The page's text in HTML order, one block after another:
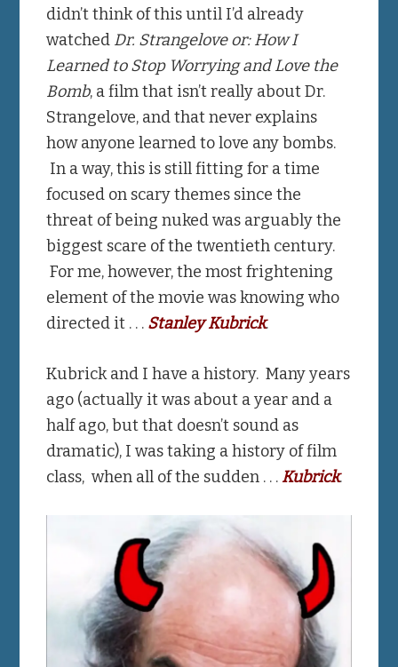
didn’t think of this until I’d already
watched Dr. Strangelove or: How I
Learned to Stop Worrying and Love the
Bomb, a film that isn’t really about Dr.
Strangelove, and that never explains
how anyone learned to love any bombs.
In a way, this is still fitting for a time
focused on scary themes since the
threat of being nuked was arguably the
biggest scare of the twentieth century.
For me, however, the most frightening
element of the movie was knowing who
directed it . . . Stanley Kubrick.
Kubrick and I have a history. Many years
ago (actually it was about a year and a
half ago, but that doesn’t sound as
dramatic), I was taking a history of film
class, when all of the sudden . . .Kubrick.